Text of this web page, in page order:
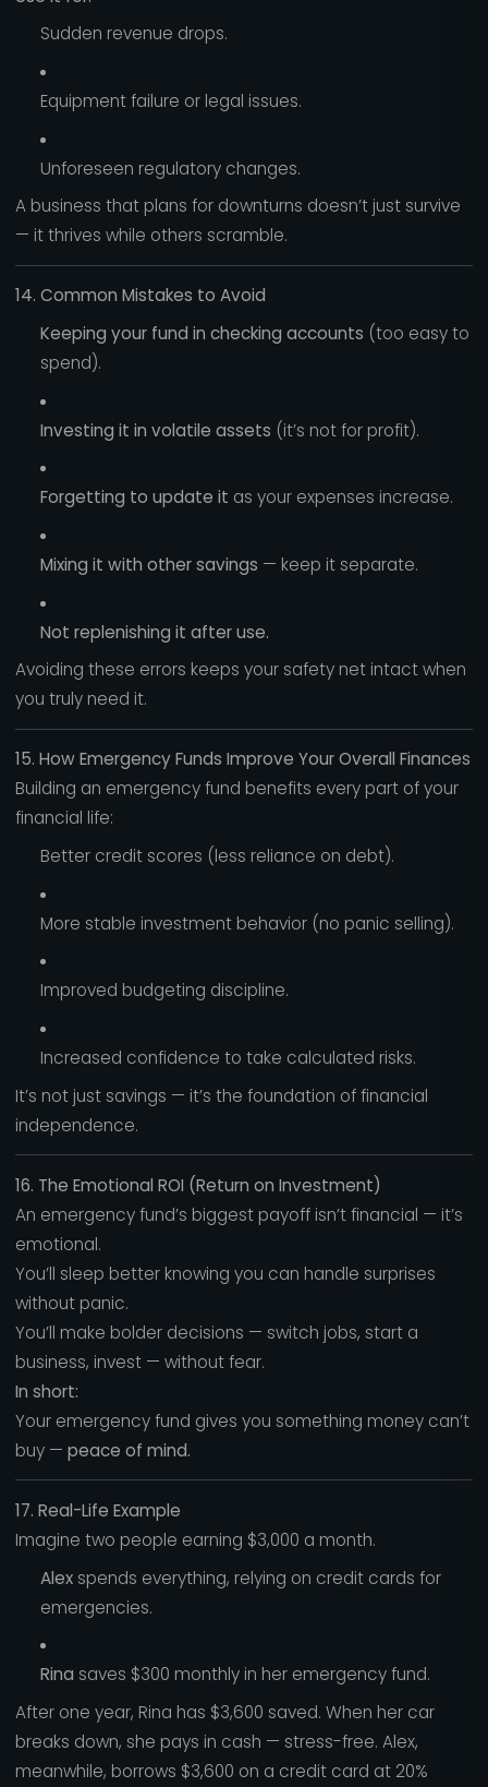
Sudden revenue drops.
Equipment failure or legal issues.
Unforeseen regulatory changes.
A business that plans for downturns doesn’t just survive
— it thrives while others scramble.
14. Common Mistakes to Avoid
Keeping your fund in checking accounts (too easy to
spend).
Investing it in volatile assets (it’s not for profit).
Forgetting to update it as your expenses increase.
Mixing it with other savings — keep it separate.
Not replenishing it after use.
Avoiding these errors keeps your safety net intact when
you truly need it.
15. How Emergency Funds Improve Your Overall Finances
Building an emergency fund benefits every part of your
financial life:
Better credit scores (less reliance on debt).
More stable investment behavior (no panic selling).
Improved budgeting discipline.
Increased confidence to take calculated risks.
It’s not just savings — it’s the foundation of financial
independence.
16. The Emotional ROI (Return on Investment)
An emergency fund’s biggest payoff isn’t financial — it’s
emotional.
You’ll sleep better knowing you can handle surprises
without panic.
You’ll make bolder decisions — switch jobs, start a
business, invest — without fear.
In short:
Your emergency fund gives you something money can’t
buy — peace of mind.
17. Real-Life Example
Imagine two people earning $3,000 a month.
Alexspends everything, relying on credit cards for
emergencies.
Rina saves $300 monthly in her emergency fund.
After one year, Rina has $3,600 saved. When her car
breaks down, she pays in cash — stress-free. Alex,
meanwhile, borrows $3,600 on a credit card at 20%